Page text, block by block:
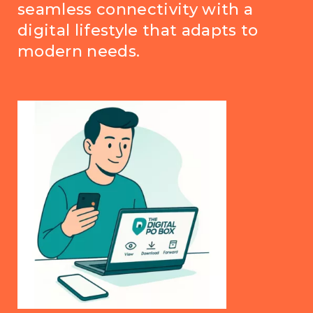
seamless connectivity with a
digital lifestyle that adapts to
modern needs.